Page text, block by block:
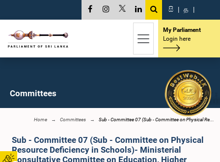
සි | த |
My Parliament
Login here
Committees
Home Committees Sub - Committee 07 (Sub - Committee on Physical Re...
Sub - Committee 07 (Sub - Committee on Physical
Resource Deficiency in Schools)- Ministerial
Consultative Committee on Education, Higher